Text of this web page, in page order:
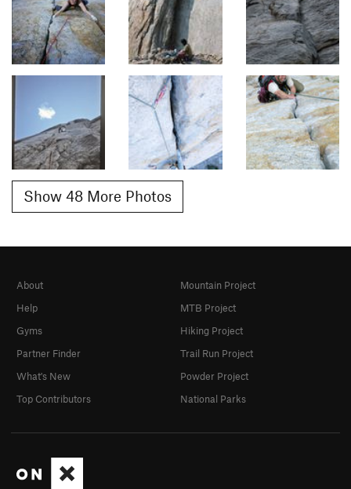
Show 48 More Photos
About
Help
Gyms
Partner Finder
What's New
Top Contributors
Mountain Project
MTB Project
Hiking Project
Trail Run Project
Powder Project
National Parks